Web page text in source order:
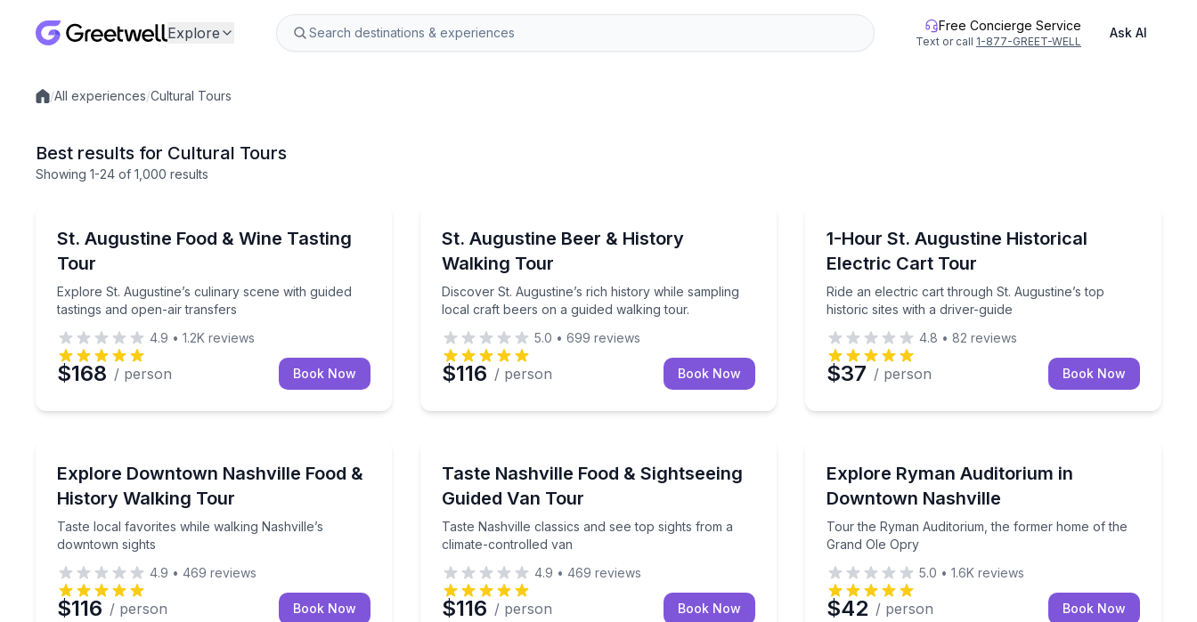
Explore Free Concierge Service
Text or call 1-877-GREET-WELL
Ask AI
Local experiences
/All experiences/Cultural Tours
Best results for Cultural Tours
Showing 1-24 of 1,000 results
St. Augustine Food & Wine Tasting
Tour
Explore St. Augustine’s culinary scene with guided
tastings and open-air transfers
Explore St. Augustine’s culinary scene with guided tastings and open-air transfers
4.9 • 1.2K reviews
$168 / person Book Now
St. Augustine Beer & History
Walking Tour
Discover St. Augustine’s rich history while sampling
local craft beers on a guided walking tour.
Discover St. Augustine’s rich history while sampling local craft beers on a guided walking tour.
5.0 • 699 reviews
$116 / person Book Now
1-Hour St. Augustine Historical
Electric Cart Tour
Ride an electric cart through St. Augustine’s top
historic sites with a driver-guide
Ride an electric cart through St. Augustine’s top
4.8 • 82 reviews
$37 / person Book Now
Explore Downtown Nashville Food &
History Walking Tour
Taste local favorites while walking Nashville’s
downtown sights
Taste local favorites while walking Nashville’s downtown sights
4.9 • 469 reviews
$116 / person Book Now
Taste Nashville Food & Sightseeing
Guided Van Tour
Taste Nashville classics and see top sights from a
climate-controlled van
Taste Nashville classics and see top sights from a climate-controlled van
4.9 • 469 reviews
$116 / person Book Now
Explore Ryman Auditorium in
Downtown Nashville
Tour the Ryman Auditorium, the former home of the
Grand Ole Opry
Tour the Ryman Auditorium, the former home of the
5.0 • 1.6K reviews
$42 / person Book Now